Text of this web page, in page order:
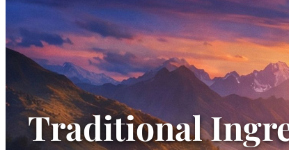
Traditional